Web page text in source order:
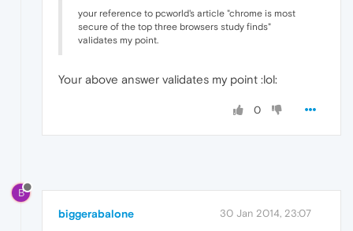
your reference to pcworld's article "chrome is most
secure of the top three browsers study finds"
validates my point.
Your above answer validates my point :lol:
0
B
biggerabalone 30 Jan 2014, 23:07